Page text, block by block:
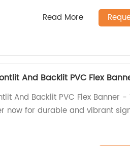
Read More
And Backlit PVC Flex
And Backlit PVC Flex Banner
now for durable and vibrant